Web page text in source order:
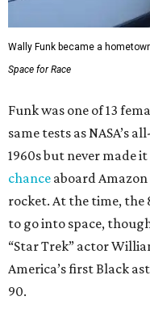
Wally Funk became a
Space for Race
Funk was one of 13
same tests as NASA’s
1960s but never made
chance aboard Amazon
rocket. At the time, the
to go into space,
“Star Trek” actor
America’s first Black
90.